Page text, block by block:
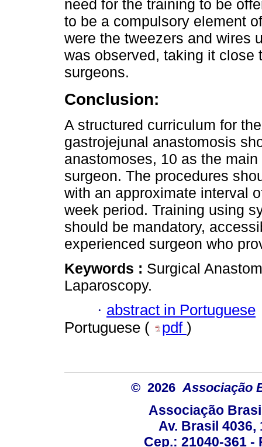
need for the training to be
to be a compulsory element
were the tweezers and wires
was observed, taking it
surgeons.
Conclusion:
A structured curriculum for
gastrojejunal anastomosis
anastomoses, 10 as the
surgeon. The procedures
with an approximate interval
week period. Training using
should be mandatory,
experienced surgeon who
Keywords : Surgical
Laparoscopy.
· abstract in Portuguese
Portuguese (
pdf )
© 2026Associação
Associação
Av. Brasil 4036,
Cep.: 21040-361